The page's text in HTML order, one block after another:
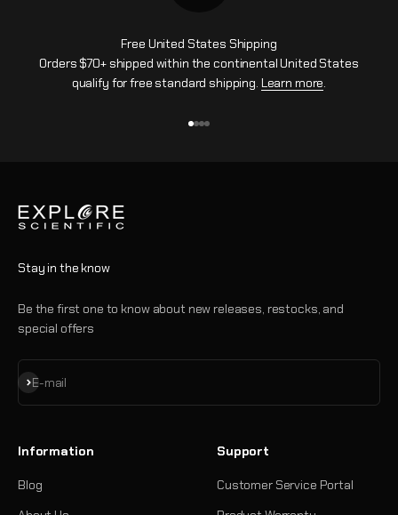
Free United States Shipping
Orders $70+ shipped within the continental United States
qualify for free standard shipping. Learn more.
Stay in the know
Be the first one to know about new releases, restocks, and
special offers
E-mail
Subscribe
Information
Blog
Support
Customer Service Portal